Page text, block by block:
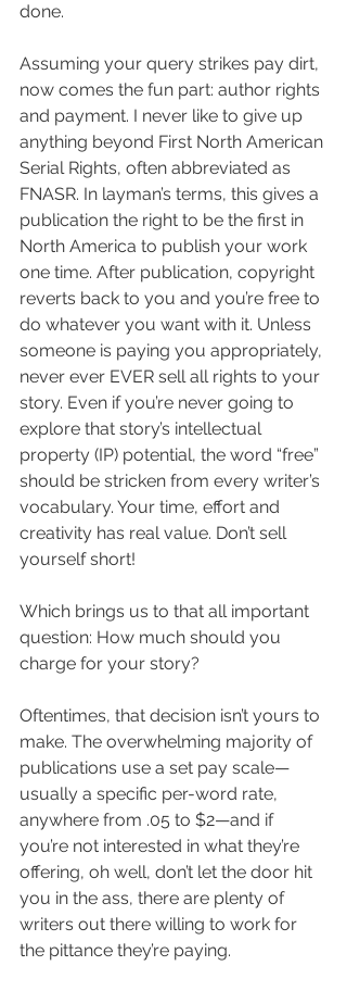
done.
Assuming your query strikes pay dirt,
now comes the fun part: author rights
and payment. I never like to give up
anything beyond First North American
Serial Rights, often abbreviated as
FNASR. In layman’s terms, this gives a
publication the right to be the first in
North America to publish your work
one time. After publication, copyright
reverts back to you and you’re free to
do whatever you want with it. Unless
someone is paying you appropriately,
never ever EVER sell all rights to your
story. Even if you’re never going to
explore that story’s intellectual
property (IP) potential, the word “free”
should be stricken from every writer’s
vocabulary. Your time, effort and
creativity has real value. Don’t sell
yourself short!
Which brings us to that all important
question: How much should you
charge for your story?
Oftentimes, that decision isn’t yours to
make. The overwhelming majority of
publications use a set pay scale—
usually a specific per-word rate,
anywhere from .05 to $2—and if
you’re not interested in what they’re
offering, oh well, don’t let the door hit
you in the ass, there are plenty of
writers out there willing to work for
the pittance they’re paying.